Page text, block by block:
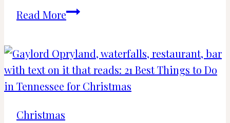
Read More2024
Busch
Gardens
Christmas
Christmas